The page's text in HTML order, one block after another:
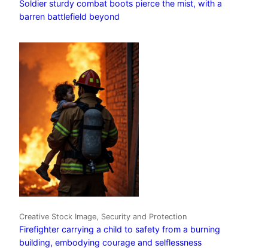
Soldier sturdy combat boots pierce the mist, with a
barren battlefield beyond
Creative Stock Image, Security and Protection
Firefighter carrying a child to safety from a burning
building, embodying courage and selflessness